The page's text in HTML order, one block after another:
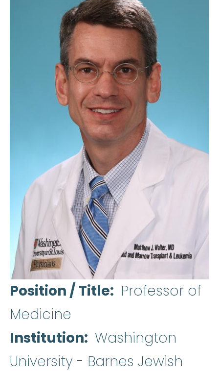
Position / Title
Professor of
Medicine
Institution
Washington
University - Barnes Jewish